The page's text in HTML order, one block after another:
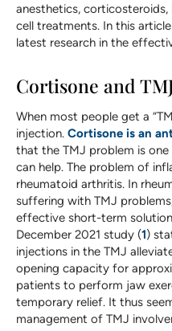
anesthetics, corticosteroids,
cell treatments. In this
latest research in the
Cortisone and
When most people get a
injection. Cortisone is an
that the TMJ problem is
can help. The problem of
rheumatoid arthritis. In
suffering with TMJ
effective short-term
December 2021 study (1)
injections in the TMJ
opening capacity for
patients to perform jaw
temporary relief. It thus
management of TMJ